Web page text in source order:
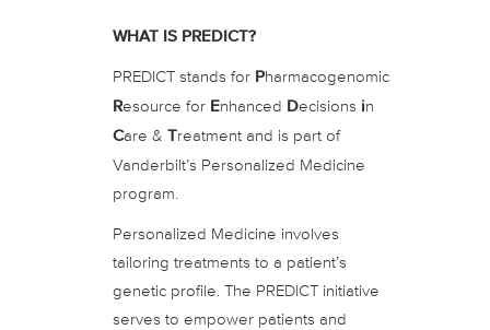
WHAT IS PREDICT?
PREDICT stands for Pharmacogenomic
Resource for Enhanced Decisions in
Care & Treatment and is part of
Vanderbilt’s Personalized Medicine
program.
Personalized Medicine involves
tailoring treatments to a patient’s
genetic profile. The PREDICT initiative
serves to empower patients and